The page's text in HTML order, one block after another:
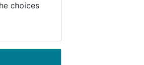
choices